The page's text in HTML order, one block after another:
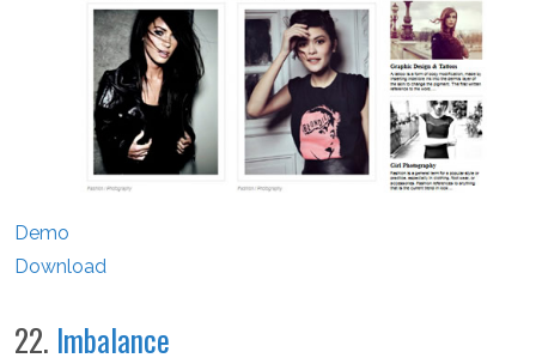
Demo
Download
22. Imbalance